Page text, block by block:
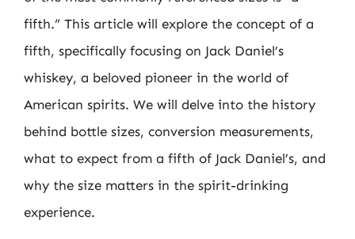
fifth.” This article will explore the concept of a
fifth, specifically focusing on Jack Daniel’s
whiskey, a beloved pioneer in the world of
American spirits. We will delve into the history
behind bottle sizes, conversion measurements,
what to expect from a fifth of Jack Daniel’s, and
why the size matters in the spirit-drinking
experience.